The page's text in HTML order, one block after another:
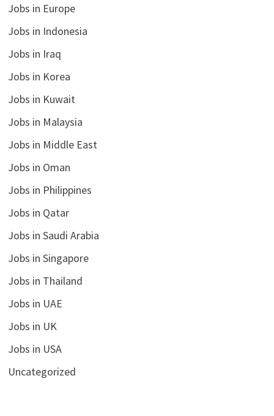
Jobs in Europe
Jobs in Indonesia
Jobs in Iraq
Jobs in Korea
Jobs in Kuwait
Jobs in Malaysia
Jobs in Middle East
Jobs in Oman
Jobs in Philippines
Jobs in Qatar
Jobs in Saudi Arabia
Jobs in Singapore
Jobs in Thailand
Jobs in UAE
Jobs in UK
Jobs in USA
Uncategorized